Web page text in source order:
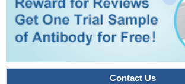
Contact Us